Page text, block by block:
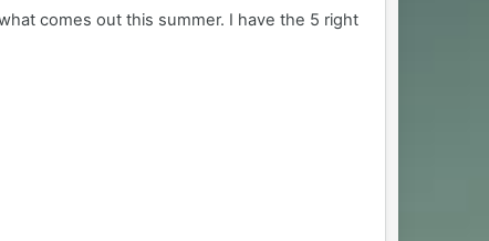
comes out this summer. I have the 5 right